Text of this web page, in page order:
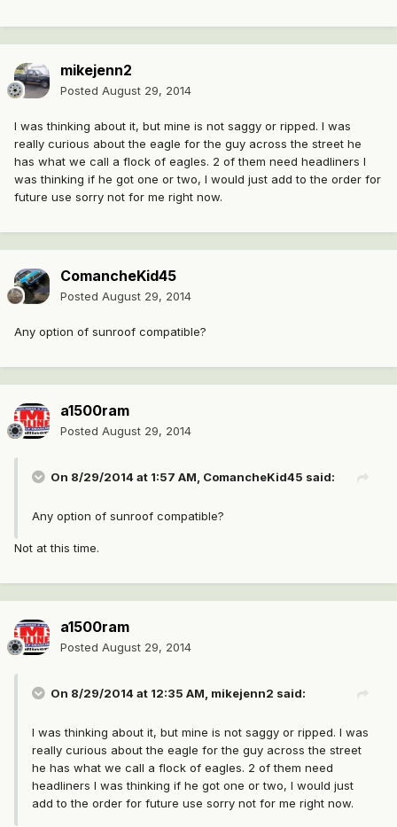
mikejenn2
Posted August 29, 2014
I was thinking about it, but mine is not saggy or ripped. I was
really curious about the eagle for the guy across the street he
has what we call a flock of eagles. 2 of them need headliners I
was thinking if he got one or two, I would just add to the order for
future use sorry not for me right now.
ComancheKid45
Posted August 29, 2014
Any option of sunroof compatible?
a1500ram
Posted August 29, 2014
On 8/29/2014 at 1:57 AM, ComancheKid45 said:
Any option of sunroof compatible?
Not at this time.
a1500ram
Posted August 29, 2014
On 8/29/2014 at 12:35 AM, mikejenn2 said:
I was thinking about it, but mine is not saggy or ripped. I was
really curious about the eagle for the guy across the street
he has what we call a flock of eagles. 2 of them need
headliners I was thinking if he got one or two, I would just
add to the order for future use sorry not for me right now.